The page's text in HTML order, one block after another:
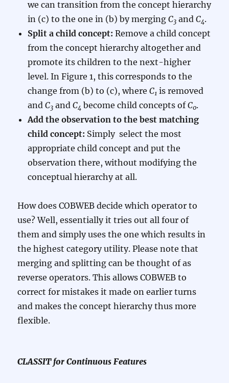
we can transition from the concept hierarchy
in (c) to the one in (b) by mergingC3 andC4.
Split a child concept: Remove a child concept
from the concept hierarchy altogether and
promote its children to the next-higher
level. In Figure 1, this corresponds to the
change from (b) to (c), whereC1 is removed
andC3 andC4 become child concepts ofC0.
Add the observation to the best matching
child concept: Simply select the most
appropriate child concept and put the
observation there, without modifying the
conceptual hierarchy at all.
How does COBWEB decide which operator to
use? Well, essentially it tries out all four of
them and simply uses the one which results in
the highest category utility. Please note that
merging and splitting can be thought of as
reverse operators. This allows COBWEB to
correct for mistakes it made on earlier turns
and makes the concept hierarchy thus more
flexible.
CLASSIT for Continuous Features